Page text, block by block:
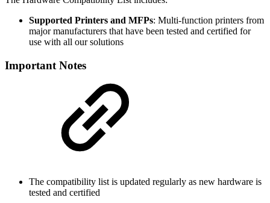
Supported Printers and MFPs: Multi-function printers from
major manufacturers that have been tested and certified for
use with all our solutions
Important Notes
The compatibility list is updated regularly as new hardware is
tested and certified